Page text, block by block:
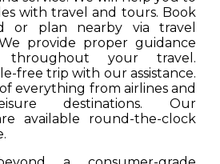
with travel and tours. Book
or plan nearby via travel
provide proper guidance
throughout your travel.
free trip with our assistance.
everything from airlines and
destinations. Our
available round-the-clock